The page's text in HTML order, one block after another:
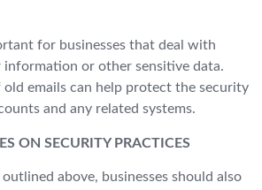
for businesses that deal with
or other sensitive data.
old emails can help protect the security
and any related systems.
ON SECURITY PRACTICES
above, businesses should also